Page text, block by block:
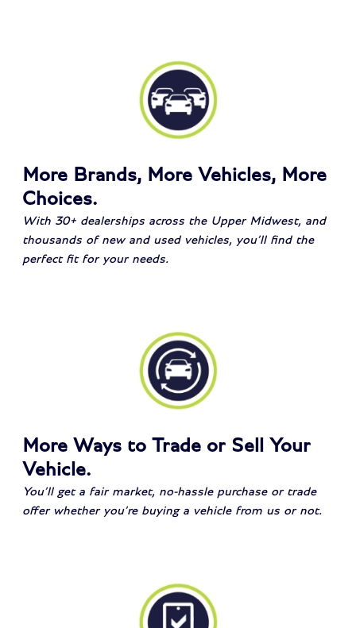
More Brands, More Vehicles, More
Choices.
With 30+ dealerships across the Upper Midwest, and
thousands of new and used vehicles, you’ll find the
perfect fit for your needs.
More Ways to Trade or Sell Your
Vehicle.
You’ll get a fair market, no-hassle purchase or trade
offer whether you’re buying a vehicle from us or not.